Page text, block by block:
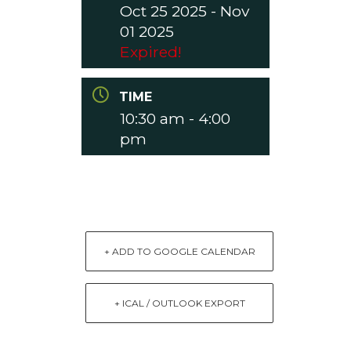
Oct 25 2025 - Nov
01 2025
Expired!
TIME
10:30 am - 4:00
pm
+ ADD TO GOOGLE CALENDAR
+ ICAL / OUTLOOK EXPORT